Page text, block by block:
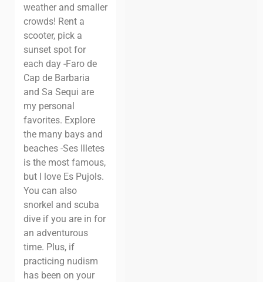
weather and smaller
crowds! Rent a
scooter, pick a
sunset spot for
each day -Faro de
Cap de Barbaria
and Sa Sequi are
my personal
favorites. Explore
the many bays and
beaches -Ses Illetes
is the most famous,
but I love Es Pujols.
You can also
snorkel and scuba
dive if you are in for
an adventurous
time. Plus, if
practicing nudism
has been on your